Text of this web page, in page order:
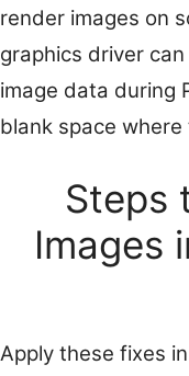
render images on
graphics driver
image data during
blank space
Steps
Images
Apply these fixes